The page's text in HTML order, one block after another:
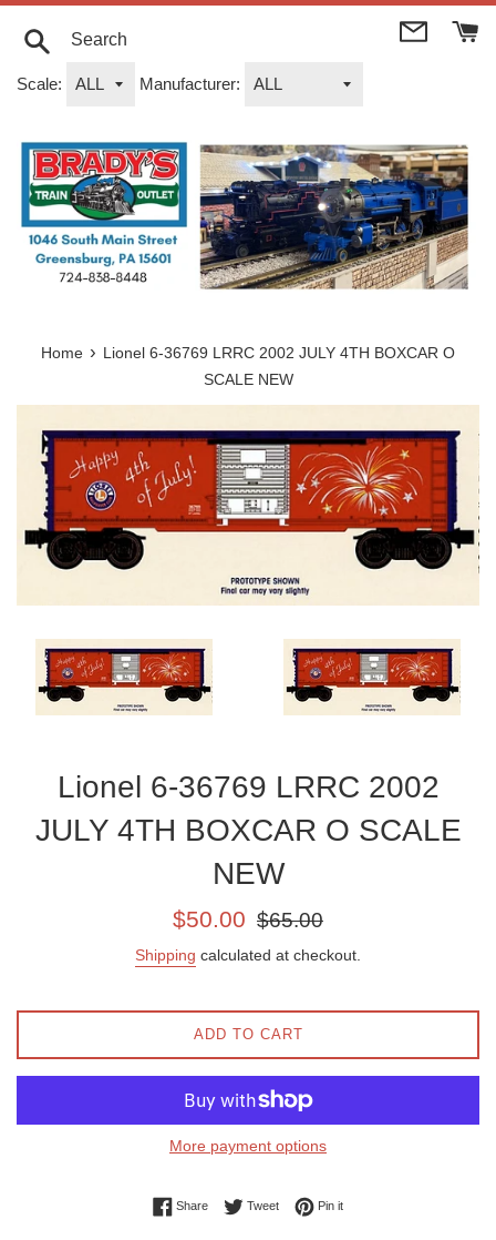
Skip
Scale:
Manufacturer:
Home › Lionel 6-36769 LRRC 2002 JULY 4TH BOXCAR O
SCALE NEW
Lionel 6-36769 LRRC 2002
JULY 4TH BOXCAR O SCALE
NEW
Sale
$50.00
Regular
$65.00
Shipping calculated at checkout.
ADD TO CART
More payment options
ShareShare on Facebook
TweetTweet on Twitter
Pin itPin on Pinterest